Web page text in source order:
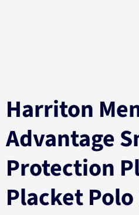
Harriton
Advantage
Protection
Placket Polo